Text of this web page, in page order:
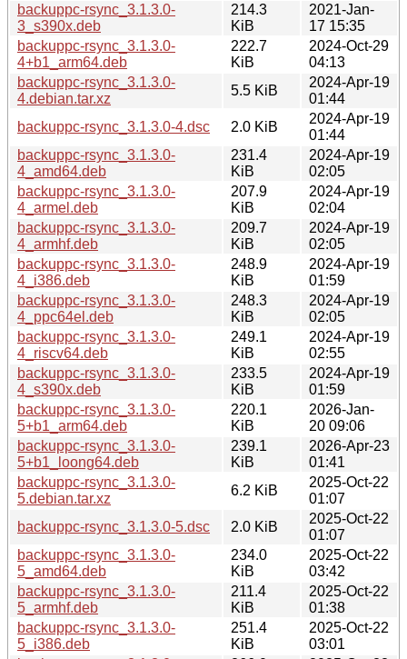
backuppc-rsync_3.1.3.0-
3_s390x.deb
214.3
KiB
2021-Jan-
17 15:35
backuppc-rsync_3.1.3.0-
4+b1_arm64.deb
222.7
KiB
2024-Oct-29
04:13
backuppc-rsync_3.1.3.0-
4.debian.tar.xz
5.5 KiB
2024-Apr-19
01:44
backuppc-rsync_3.1.3.0-4.dsc
2.0 KiB
2024-Apr-19
01:44
backuppc-rsync_3.1.3.0-
4_amd64.deb
231.4
KiB
2024-Apr-19
02:05
backuppc-rsync_3.1.3.0-
4_armel.deb
207.9
KiB
2024-Apr-19
02:04
backuppc-rsync_3.1.3.0-
4_armhf.deb
209.7
KiB
2024-Apr-19
02:05
backuppc-rsync_3.1.3.0-
4_i386.deb
248.9
KiB
2024-Apr-19
01:59
backuppc-rsync_3.1.3.0-
4_ppc64el.deb
248.3
KiB
2024-Apr-19
02:05
backuppc-rsync_3.1.3.0-
4_riscv64.deb
249.1
KiB
2024-Apr-19
02:55
backuppc-rsync_3.1.3.0-
4_s390x.deb
233.5
KiB
2024-Apr-19
01:59
backuppc-rsync_3.1.3.0-
5+b1_arm64.deb
220.1
KiB
2026-Jan-
20 09:06
backuppc-rsync_3.1.3.0-
5+b1_loong64.deb
239.1
KiB
2026-Apr-23
01:41
backuppc-rsync_3.1.3.0-
5.debian.tar.xz
6.2 KiB
2025-Oct-22
01:07
backuppc-rsync_3.1.3.0-5.dsc
2.0 KiB
2025-Oct-22
01:07
backuppc-rsync_3.1.3.0-
5_amd64.deb
234.0
KiB
2025-Oct-22
03:42
backuppc-rsync_3.1.3.0-
5_armhf.deb
211.4
KiB
2025-Oct-22
01:38
backuppc-rsync_3.1.3.0-
5_i386.deb
251.4
KiB
2025-Oct-22
03:01